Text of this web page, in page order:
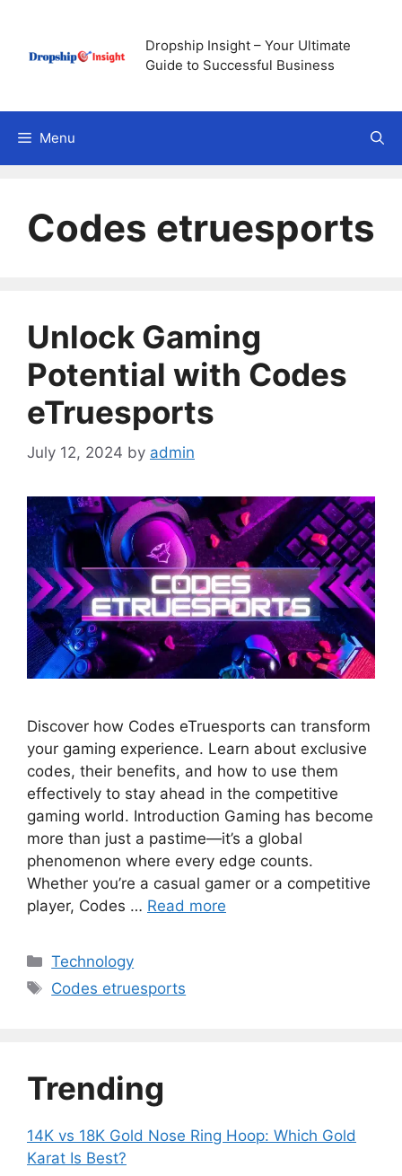
content
Dropship Insight – Your Ultimate
Guide to Successful Business
Menu
Codes etruesports
Unlock Gaming
Potential with Codes
eTruesports
July 12, 2024 by admin
Discover how Codes eTruesports can transform
your gaming experience. Learn about exclusive
codes, their benefits, and how to use them
effectively to stay ahead in the competitive
gaming world. Introduction Gaming has become
more than just a pastime—it’s a global
phenomenon where every edge counts.
Whether you’re a casual gamer or a competitive
player, Codes … Read more
Categories
Technology
Tags
Codes etruesports
Trending
14K vs 18K Gold Nose Ring Hoop: Which Gold
Karat Is Best?